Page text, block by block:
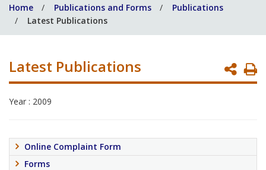
help
you?
Home Publications and Forms
Publications
Latest Publications
Latest Publications
Year : 2009
Online Complaint Form
Forms